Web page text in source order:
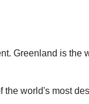
Greenland is
world's most